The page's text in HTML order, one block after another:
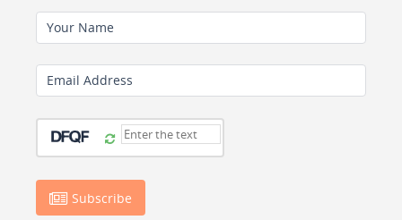
Your Name
Email Address
Subscribe